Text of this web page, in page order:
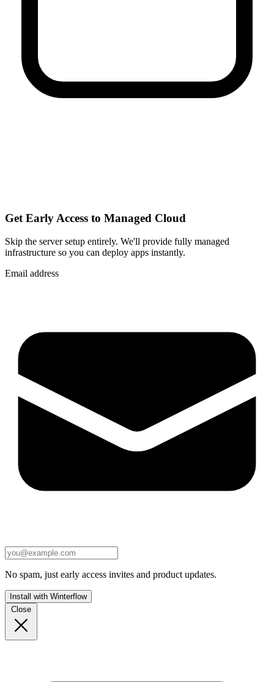
Get Early Access to Managed Cloud
Skip the server setup entirely. We'll provide fully managed
infrastructure so you can deploy apps instantly.
Email address
No spam, just early access invites and product updates.
Install with Winterflow
Close